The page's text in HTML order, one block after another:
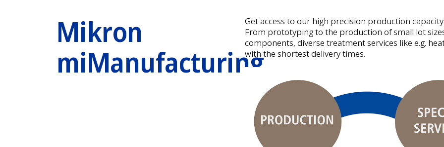
Mikron
miManufacturing
Get access to our high precision production
From prototyping to the production of small lot
components, diverse treatment services like e.g.
with the shortest delivery times.